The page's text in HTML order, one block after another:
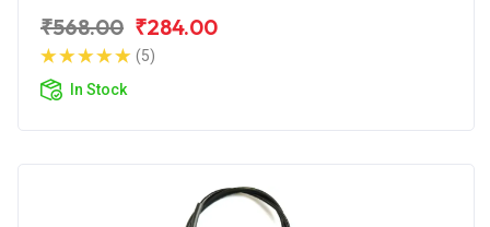
₹568.00 ₹284.00
(5)
In Stock